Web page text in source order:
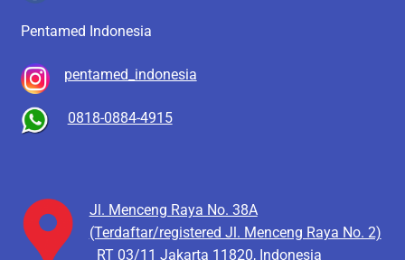
Pentamed Indonesia
pentamed_indonesia
0818-0884-4915
Jl. Menceng Raya No. 38A
(Terdaftar/registered Jl. Menceng Raya No. 2)
RT 03/11 Jakarta 11820, Indonesia